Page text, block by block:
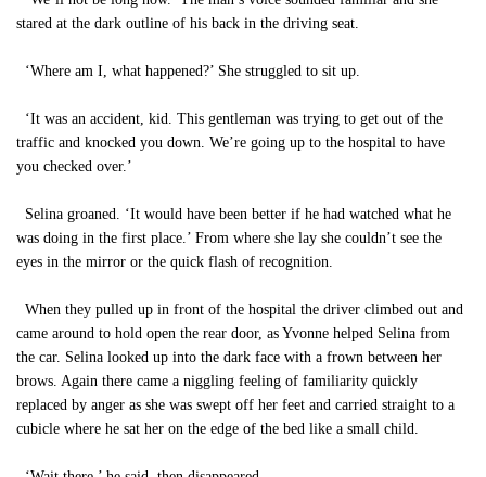
stared at the dark outline of his back in the driving seat.
‘Where am I, what happened?’ She struggled to sit up.
‘It was an accident, kid. This gentleman was trying to get out of the
traffic and knocked you down. We’re going up to the hospital to have
you checked over.’
Selina groaned. ‘It would have been better if he had watched what he
was doing in the first place.’ From where she lay she couldn’t see the
eyes in the mirror or the quick flash of recognition.
When they pulled up in front of the hospital the driver climbed out and
came around to hold open the rear door, as Yvonne helped Selina from
the car. Selina looked up into the dark face with a frown between her
brows. Again there came a niggling feeling of familiarity quickly
replaced by anger as she was swept off her feet and carried straight to a
cubicle where he sat her on the edge of the bed like a small child.